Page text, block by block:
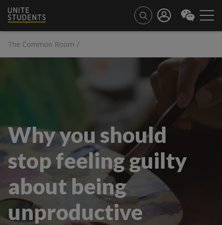
The Common Room /
Why you should
stop feeling guilty
about being
unproductive